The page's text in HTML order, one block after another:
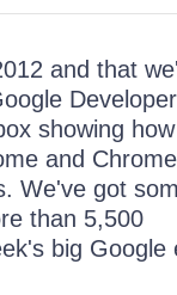
and that
Developer
showing
and
We've got
than 5,500
big